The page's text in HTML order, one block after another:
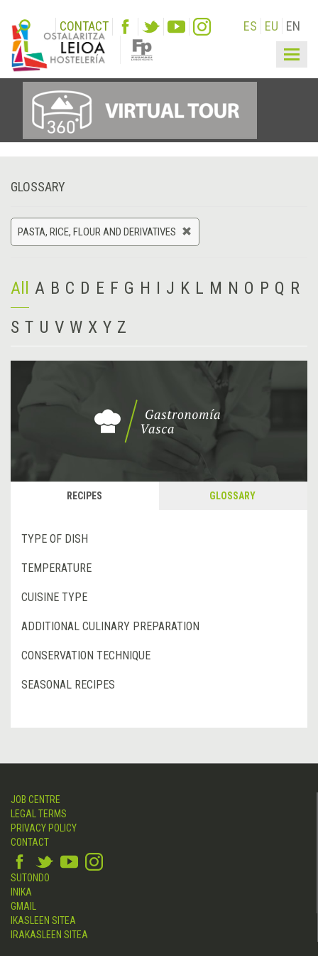
CONTACT ES EU EN
GLOSSARY
PASTA, RICE, FLOUR AND DERIVATIVES
All A B C D E F G H I J K L M N O P Q R
S T U V W X Y Z
RECIPES GLOSSARY
TYPE OF DISH
TEMPERATURE
CUISINE TYPE
ADDITIONAL CULINARY PREPARATION
CONSERVATION TECHNIQUE
SEASONAL RECIPES
JOB CENTRE
LEGAL TERMS
PRIVACY POLICY
CONTACT
SUTONDO
INIKA
GMAIL
IKASLEEN SITEA
IRAKASLEEN SITEA